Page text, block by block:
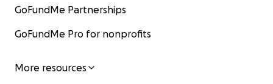
GoFundMe Partnerships
GoFundMe Pro for nonprofits
More resources